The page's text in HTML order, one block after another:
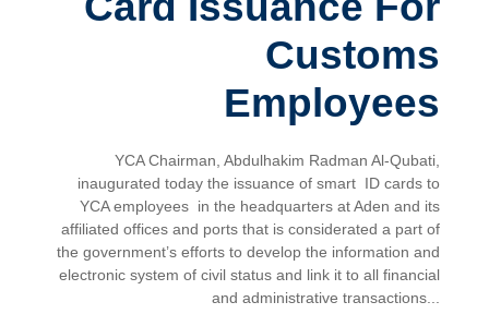
Customs
Employees
YCA Chairman, Abdulhakim Radman Al-Qubati,
inaugurated today the issuance of smart ID cards to
YCA employees in the headquarters at Aden and its
affiliated offices and ports that is considerated a part of
the government’s efforts to develop the information and
electronic system of civil status and link it to all financial
and administrative transactions...